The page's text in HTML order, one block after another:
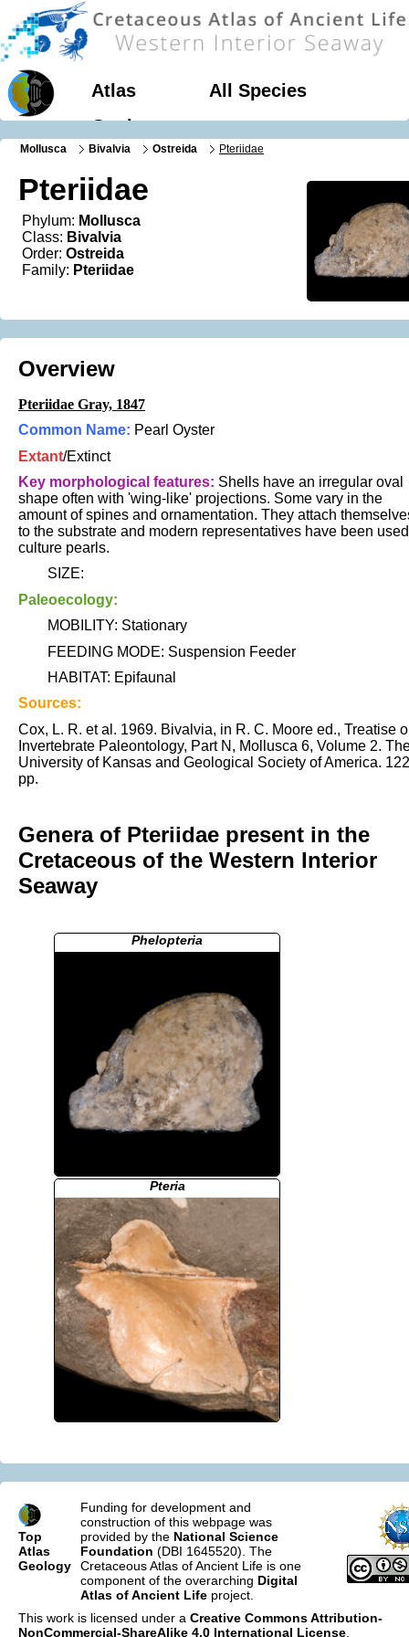
Atlas
All Species
Geology
Mollusca Bivalvia Ostreida Pteriidae
Pteriidae
Phylum: Mollusca
Class: Bivalvia
Order: Ostreida
Family: Pteriidae
Overview
Pteriidae Gray, 1847
Common Name: Pearl Oyster
Extant/Extinct
Key morphological features: Shells have an irregular oval
shape often with 'wing-like' projections. Some vary in the
amount of spines and ornamentation. They attach
to the substrate and modern representatives have been
culture pearls.
SIZE:
Paleoecology:
MOBILITY: Stationary
FEEDING MODE: Suspension Feeder
HABITAT: Epifaunal
Sources:
Cox, L. R. et al. 1969. Bivalvia, in R. C. Moore ed., Treatise
Invertebrate Paleontology, Part N, Mollusca 6, Volume 2.
University of Kansas and Geological Society of America.
pp.
Genera of Pteriidae present in the
Cretaceous of the Western Interior
Seaway
Phelopteria
Pteria
Top
Atlas
Geology
Funding for development and
construction of this webpage was
provided by the National Science
Foundation (DBI 1645520). The
Cretaceous Atlas of Ancient Life is one
component of the overarching Digital
Atlas of Ancient Life project.
This work is licensed under a Creative Commons Attribution-
NonCommercial-ShareAlike 4.0 International License